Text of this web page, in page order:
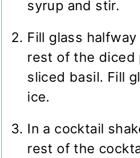
syrup and stir.
Fill glass
rest of the diced
sliced basil. Fill
ice.
In a cocktail
rest of the